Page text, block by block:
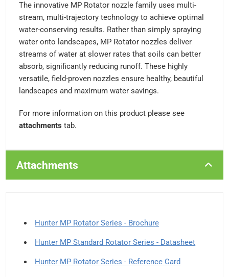
The innovative MP Rotator nozzle family uses multi-
stream, multi-trajectory technology to achieve optimal
water-conserving results. Rather than simply spraying
water onto landscapes, MP Rotator nozzles deliver
streams of water at slower rates that soils can better
absorb, significantly reducing runoff. These highly
versatile, field-proven nozzles ensure healthy, beautiful
landscapes and maximum water savings.
For more information on this product please see
attachments tab.
Attachments
Hunter MP Rotator Series - Brochure
Hunter MP Standard Rotator Series - Datasheet
Hunter MP Rotator Series - Reference Card